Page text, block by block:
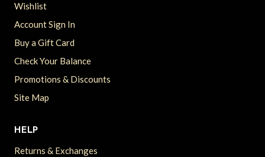
Wishlist
Account Sign In
Buy a Gift Card
Check Your Balance
Promotions & Discounts
Site Map
HELP
Returns & Exchanges